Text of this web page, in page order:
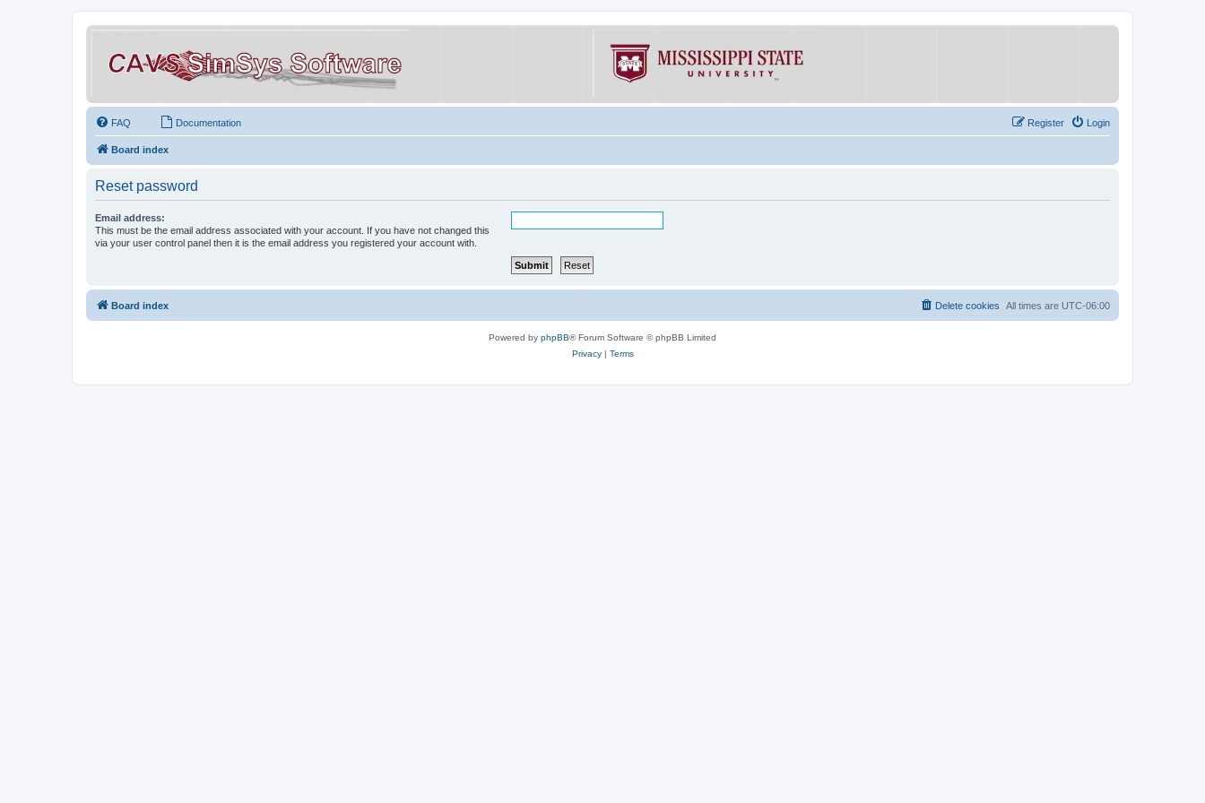
FAQ Documentation Login
Register
Board index
Reset password
Email address:
This must be the email address associated with your account. If you have not changed this
via your user control panel then it is the email address you registered your account with.
Board index All times are UTC-06:00
Delete cookies
Powered by phpBB® Forum Software © phpBB Limited
Privacy| Terms